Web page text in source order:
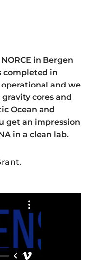
in Bergen
completed in
and we
cores and
Ocean and
get an impression
in a clean lab.